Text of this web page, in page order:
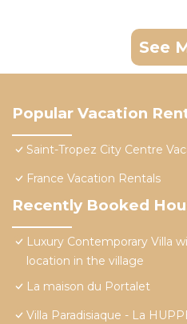
See
Popular Vacation
Saint-Tropez City Centre
France Vacation Rentals
Recently Booked
Luxury Contemporary Villa
location in the village
La maison du Portalet
Villa Paradisiaque - La